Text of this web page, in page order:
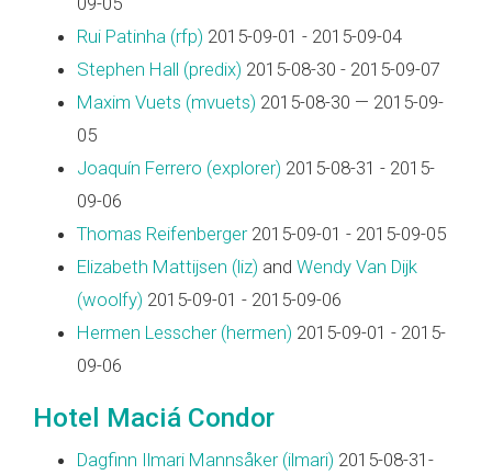
Rui Patinha (‎rfp‎) 2015-09-01 - 2015-09-04
Stephen Hall (‎predix‎) 2015-08-30 - 2015-09-07
Maxim Vuets (‎mvuets‎) 2015-08-30 — 2015-09-
05
Joaquín Ferrero (‎explorer‎) 2015-08-31 - 2015-
09-06
Thomas Reifenberger2015-09-01 - 2015-09-05
Elizabeth Mattijsen (‎liz‎) and Wendy Van Dijk
(‎woolfy‎) 2015-09-01 - 2015-09-06
Hermen Lesscher (‎hermen‎) 2015-09-01 - 2015-
09-06
Hotel Maciá Condor
Dagfinn Ilmari Mannsåker (‎ilmari‎) 2015-08-31-